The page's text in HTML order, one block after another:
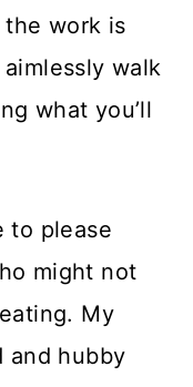
work is
walk
what you’ll
to please
might not
My
and hubby